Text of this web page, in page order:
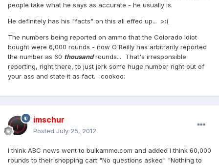
people take what he says as accurate - he usually is.
He definitely has his "facts" on this all effed up... >:(
The numbers being reported on ammo that the Colorado idiot
bought were 6,000 rounds - now O'Reilly has arbitrarily reported
the number as 60 thousandrounds... That's irresponsible
reporting, right there, to just jerk some huge number right out of
your ass and state it as fact. :cookoo:
imschur
Posted July 25, 2012
I think ABC news went to bulkammo.com and added I think 60,000
rounds to their shopping cart "No questions asked" "Nothing to